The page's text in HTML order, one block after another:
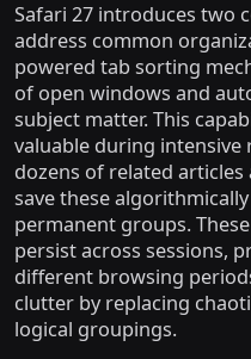
Safari 27 introduces two
address common
powered tab sorting
of open windows and
subject matter. This
valuable during intensive
dozens of related articles
save these
permanent groups.
persist across sessions,
different browsing
clutter by replacing
logical groupings.